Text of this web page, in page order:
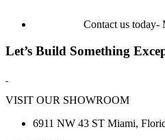
Contact us today-
Let’s Build Something
VISIT OUR SHOWROOM
6911 NW 43 ST Miami,